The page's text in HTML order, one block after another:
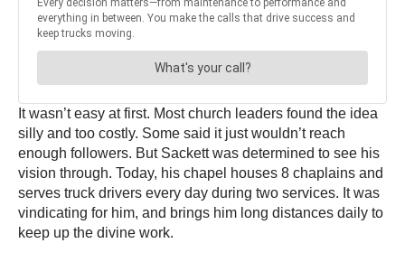
It wasn’t easy at first. Most church leaders found the idea
silly and too costly. Some said it just wouldn’t reach
enough followers. But Sackett was determined to see his
vision through. Today, his chapel houses 8 chaplains and
serves truck drivers every day during two services. It was
vindicating for him, and brings him long distances daily to
keep up the divine work.